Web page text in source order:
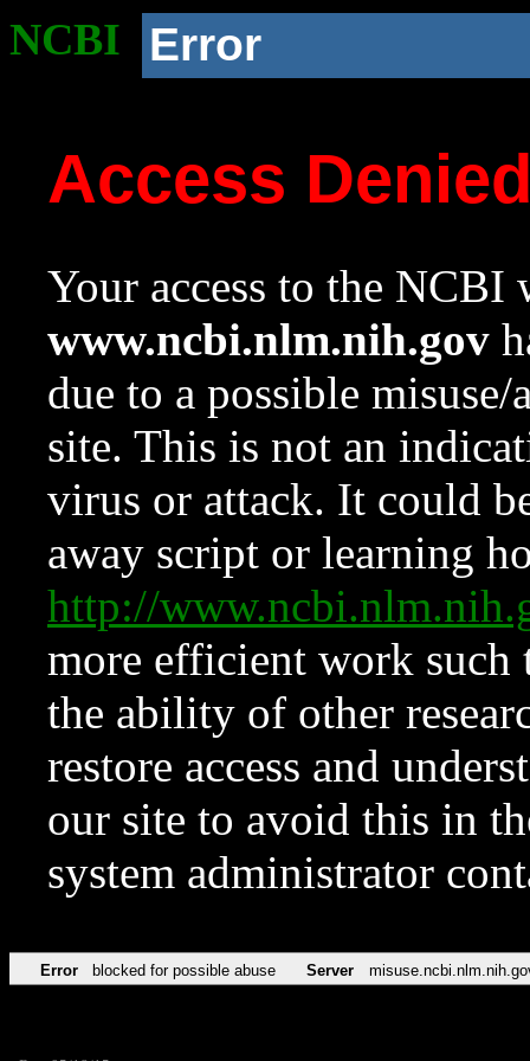
NCBI Error
Access
Your access to the NCBI
www.ncbi.nlm.nih.gov
due to a possible
site. This is not an
virus or attack. It could
away script or learning
http://
more efficient work such
the ability of other
restore access and
our site to avoid this in
system administrator
Error blocked for possible abuse Server